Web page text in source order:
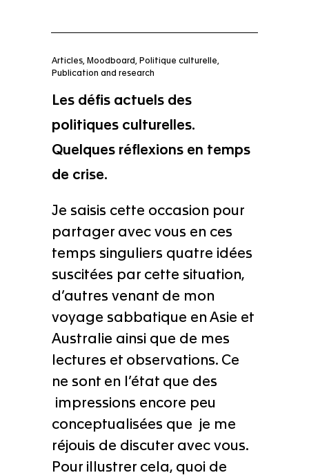
Articles Moodboard Politique culturelle
Publication and research
Les défis actuels des
politiques culturelles.
Quelques réflexions en temps
de crise.
Je saisis cette occasion pour
partager avec vous en ces
temps singuliers quatre idées
suscitées par cette situation,
d’autres venant de mon
voyage sabbatique en Asie et
Australie ainsi que de mes
lectures et observations. Ce
ne sont en l’état que des
impressions encore peu
conceptualisées que je me
réjouis de discuter avec vous.
Pour illustrer cela, quoi de